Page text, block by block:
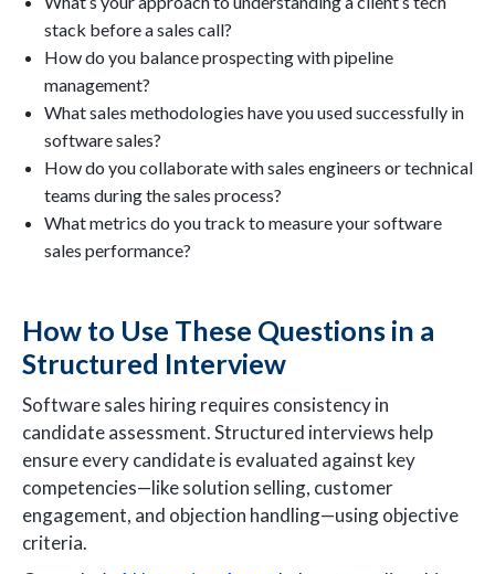
stack before a sales call?
How do you balance prospecting with pipeline
management?
What sales methodologies have you used successfully in
software sales?
How do you collaborate with sales engineers or technical
teams during the sales process?
What metrics do you track to measure your software
sales performance?
How to Use These Questions in a
Structured Interview
Software sales hiring requires consistency in
candidate assessment. Structured interviews help
ensure every candidate is evaluated against key
competencies—like solution selling, customer
engagement, and objection handling—using objective
criteria.